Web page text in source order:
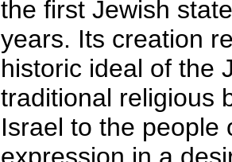
the first Jewish
years. Its creation
historic ideal of the
traditional religious
Israel to the people